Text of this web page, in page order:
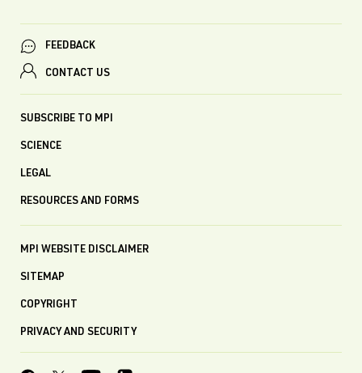
FEEDBACK
CONTACT US
SUBSCRIBE TO MPI
SCIENCE
LEGAL
RESOURCES AND FORMS
MPI WEBSITE DISCLAIMER
SITEMAP
COPYRIGHT
PRIVACY AND SECURITY